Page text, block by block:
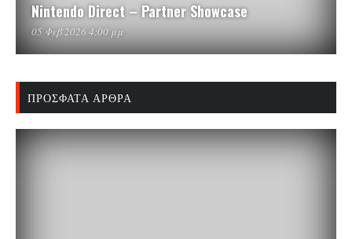
Nintendo Direct – Partner Showcase
05 Φεβ 2026 4:00 μμ
ΠΡΌΣΦΑΤΑ ΆΡΘΡΑ